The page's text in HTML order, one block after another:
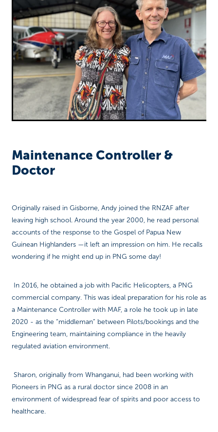
Maintenance Controller &
Doctor
Originally raised in Gisborne, Andy joined the RNZAF after
leaving high school. Around the year 2000, he read personal
accounts of the response to the Gospel of Papua New
Guinean Highlanders —it left an impression on him. He recalls
wondering if he might end up in PNG some day!
In 2016, he obtained a job with Pacific Helicopters, a PNG
commercial company. This was ideal preparation for his role as
a Maintenance Controller with MAF, a role he took up in late
2020 - as the “middleman” between Pilots/bookings and the
Engineering team, maintaining compliance in the heavily
regulated aviation environment.
Sharon, originally from Whanganui, had been working with
Pioneers in PNG as a rural doctor since 2008 in an
environment of widespread fear of spirits and poor access to
healthcare.